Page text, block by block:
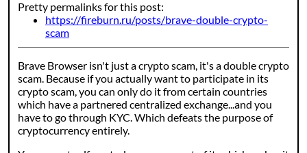
Pretty permalinks for this post:
https://fireburn.ru/posts/brave-double-crypto-
scam
Brave Browser isn't just a crypto scam, it's a double crypto
scam. Because if you actually want to participate in its
crypto scam, you can only do it from certain countries
which have a partnered centralized exchange...and you
have to go through KYC. Which defeats the purpose of
cryptocurrency entirely.